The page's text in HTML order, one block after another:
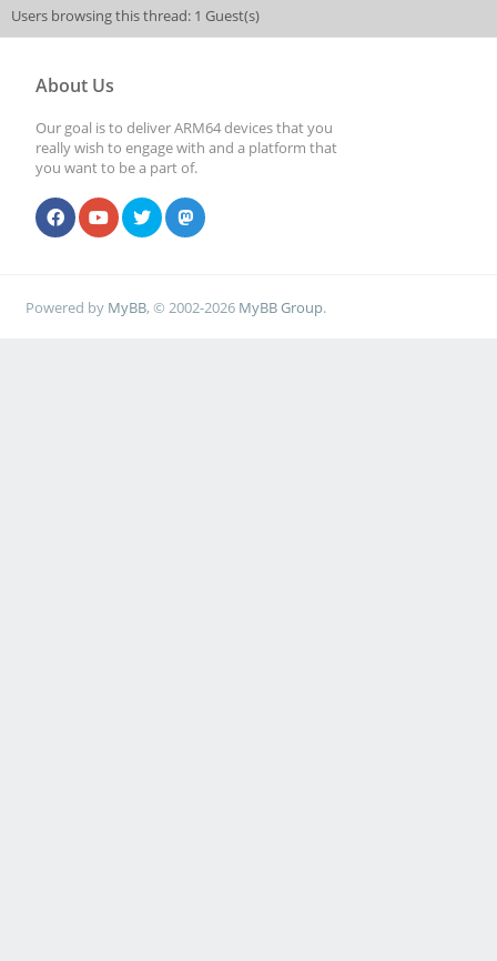
Users browsing this thread: 1 Guest(s)
About Us
Our goal is to deliver ARM64 devices that you
really wish to engage with and a platform that
you want to be a part of.
Powered by MyBB, © 2002-2026 MyBB Group.